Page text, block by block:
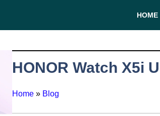
HOME
HONOR Watch X5i
Home » Blog